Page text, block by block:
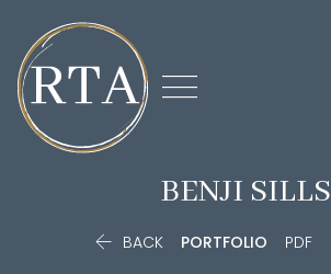

BENJI SILLS
 BACK PORTFOLIO PDF